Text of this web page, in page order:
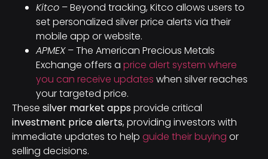
Kitco – Beyond tracking, Kitco allows users to
set personalized silver price alerts via their
mobile app or website.
APMEX– The American Precious Metals
Exchange offers a price alert system where
you can receive updates when silver reaches
your targeted price.
These silver market apps provide critical
investment price alerts, providing investors with
immediate updates to help guide their buying or
selling decisions.